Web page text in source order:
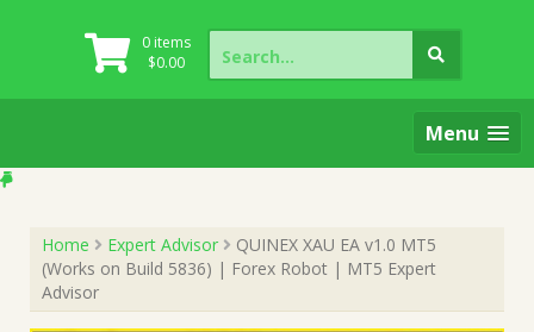
0 items
$0.00
Search
for:
Menu
Home Expert Advisor
QUINEX XAU EA v1.0 MT5
(Works on Build 5836) | Forex Robot | MT5 Expert
Advisor